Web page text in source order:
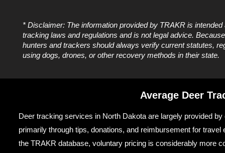
* Disclaimer: The information provided by TRAKR is
tracking laws and regulations and is not legal advice.
hunters and trackers should always verify current statutes,
using dogs, drones, or other recovery methods in their state.
Average Deer
Deer tracking services in North Dakota are largely provided
primarily through tips, donations, and reimbursement for
the TRAKR database, voluntary pricing is considerably more